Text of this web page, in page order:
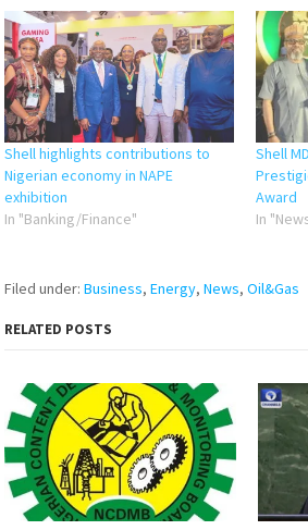
Shell highlights contributions to
Nigerian economy in NAPE
exhibition
In "Banking/Finance"
Shell
Award
In
Filed under: Business, Energy, News, Oil&Gas
RELATED POSTS